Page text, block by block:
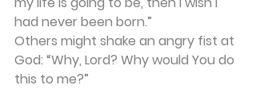
had never been born.”
Others might shake an angry fist at
God: “Why, Lord? Why would You do
this to me?”